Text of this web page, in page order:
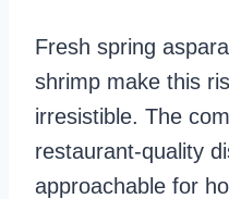
Fresh spring
shrimp make this
irresistible. The
restaurant-quality
approachable for